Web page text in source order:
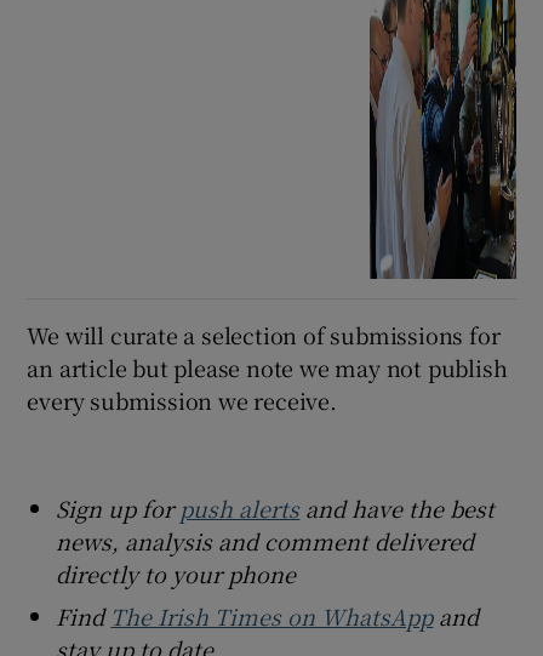
We will curate a selection of submissions for
an article but please note we may not publish
every submission we receive.
Sign up forpush alertsand have the best
news, analysis and comment delivered
directly to your phone
Find The Irish Times on WhatsAppand
stay up to date